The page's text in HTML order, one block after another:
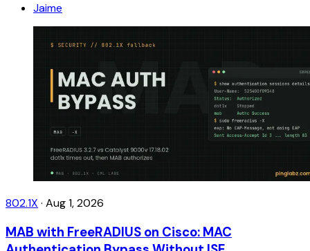
Jaime
802.1X · Aug 1, 2026
MAB with FreeRADIUS on Cisco: MAC